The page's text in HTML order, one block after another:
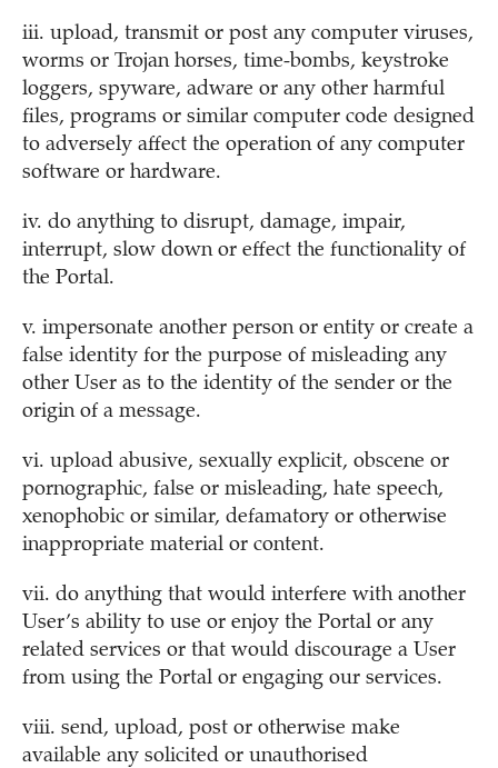
iii. upload, transmit or post any computer viruses,
worms or Trojan horses, time-bombs, keystroke
loggers, spyware, adware or any other harmful
files, programs or similar computer code designed
to adversely affect the operation of any computer
software or hardware.
iv. do anything to disrupt, damage, impair,
interrupt, slow down or effect the functionality of
the Portal.
v. impersonate another person or entity or create a
false identity for the purpose of misleading any
other User as to the identity of the sender or the
origin of a message.
vi. upload abusive, sexually explicit, obscene or
pornographic, false or misleading, hate speech,
xenophobic or similar, defamatory or otherwise
inappropriate material or content.
vii. do anything that would interfere with another
User’s ability to use or enjoy the Portal or any
related services or that would discourage a User
from using the Portal or engaging our services.
viii. send, upload, post or otherwise make
available any solicited or unauthorised